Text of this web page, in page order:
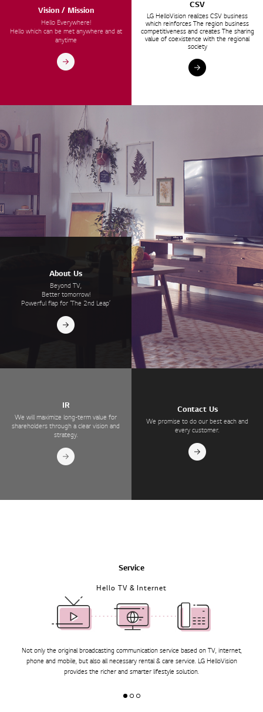
Vision / Mission
Hello Everywhere!
Hello which can be met anywhere and at
anytime
CSV
LG HelloVision realizes CSV business
which reinforces The region business
competitiveness and creates The sharing
value of coexistence with the regional
society
About Us
Beyond TV,
Better tomorrow!
Powerful flap for ‘The 2nd Leap’
IR
We will maximize long-term value for
shareholders through a clear vision and
strategy.
Contact Us
We promise to do our best each and
every customer.
Service
Hello TV & Internet
Not only the original broadcasting communication service based on TV, internet,
phone and mobile, but also all necessary rental & care service.LG HelloVision
provides the richer and smarter lifestyle solution.